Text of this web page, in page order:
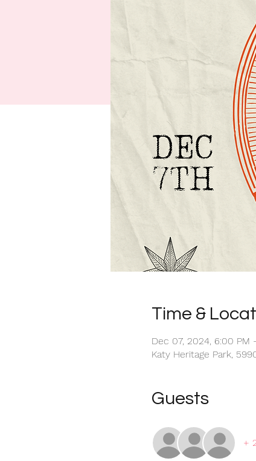
Time &
Dec 07, 2024, 6:00 PM
Katy Heritage Park,
Guests
+